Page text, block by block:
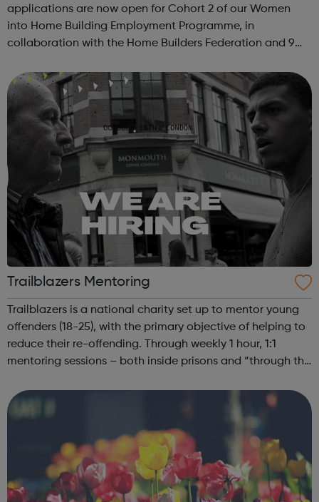
applications are now open for Cohort 2 of our Women
into Home Building Employment Programme, in
collaboration with the Home Builders Federation and 9
candidates an understanding of Site Management r...
Trailblazers Mentoring
Trailblazers is a national charity set up to mentor young
offenders (18-25), with the primary objective of helping to
reduce their re-offending. Through weekly 1 hour, 1:1
mentoring sessions – both inside prisons and “through the
encourage and inspir...